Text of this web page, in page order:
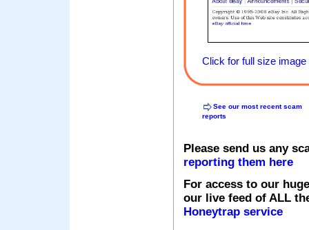
Click for full size image
See our most recent scam
reports
Please send us any
reporting them here
For access to our
our live feed of ALL
Honeytrap service